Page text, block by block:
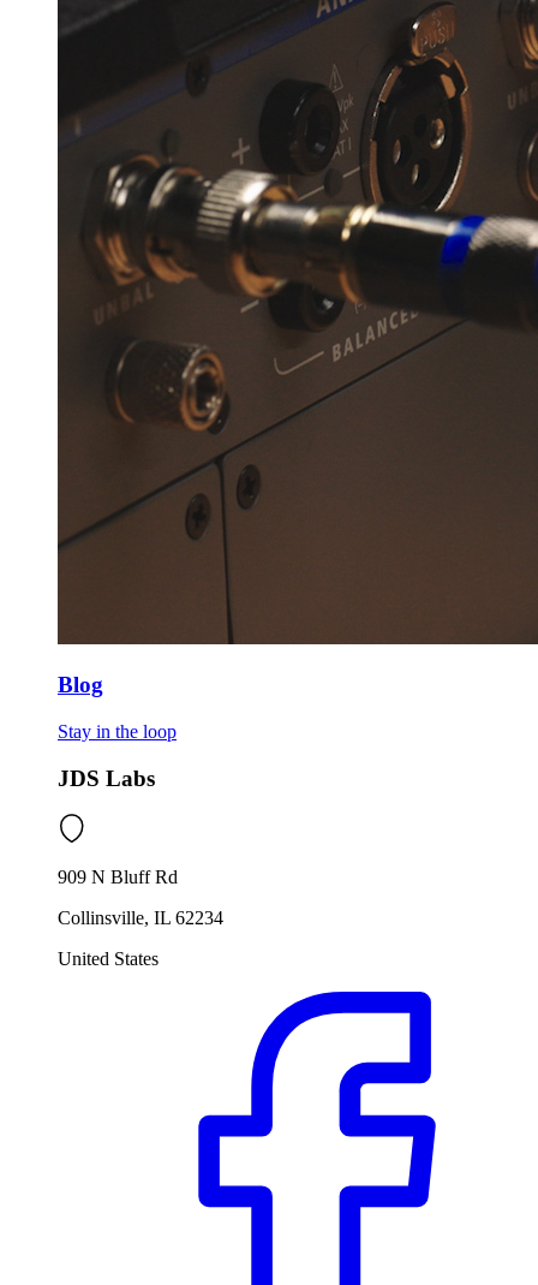
Blog
Stay in the loop
JDS Labs
909 N Bluff Rd
Collinsville, IL 62234
United States